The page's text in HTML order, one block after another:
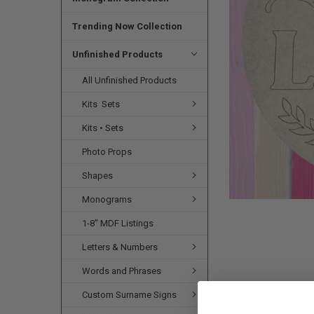
Trending Now Collection
Unfinished Products
All Unfinished Products
Kits  Sets
Kits • Sets
Photo Props
Shapes
Monograms
1-8" MDF Listings
Letters & Numbers
Words and Phrases
Custom Surname Signs
SELECTED
TO CART